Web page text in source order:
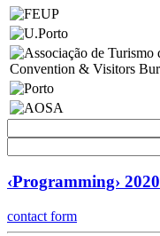
‹Programming› 2020
contact form